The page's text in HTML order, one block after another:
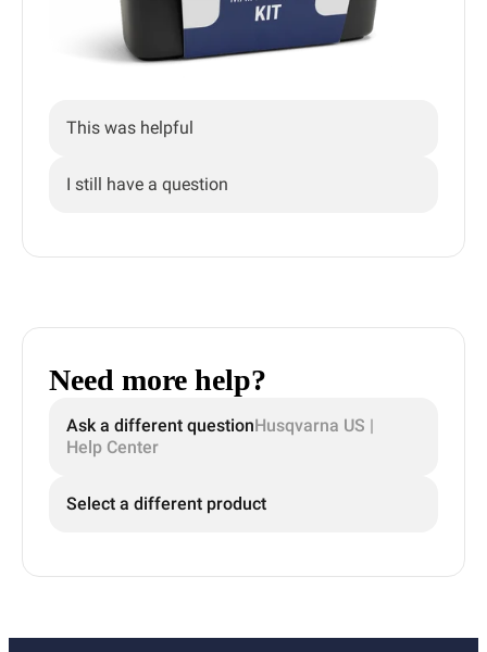
This was helpful
I still have a question
Need more help?
Ask a different questionHusqvarna US |
Help Center
Select a different product